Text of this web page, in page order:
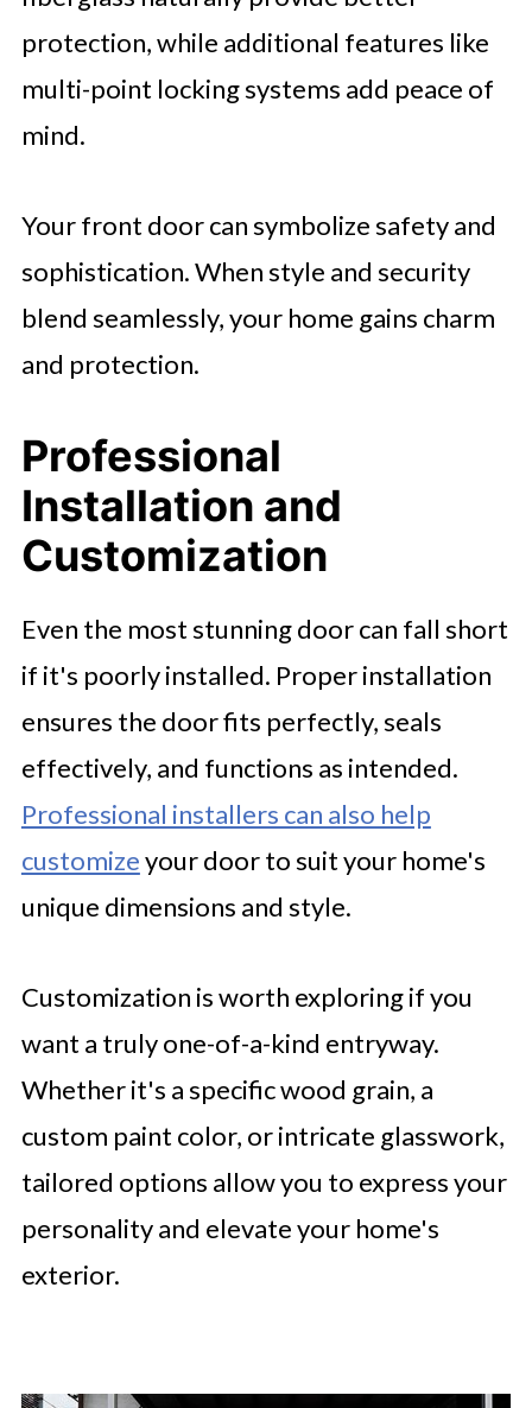
protection, while additional features like
multi-point locking systems add peace of
mind.
Your front door can symbolize safety and
sophistication. When style and security
blend seamlessly, your home gains charm
and protection.
Professional
Installation and
Customization
Even the most stunning door can fall short
if it's poorly installed. Proper installation
ensures the door fits perfectly, seals
effectively, and functions as intended.
Professional installers can also help
customizeyour door to suit your home's
unique dimensions and style.
Customization is worth exploring if you
want a truly one-of-a-kind entryway.
Whether it's a specific wood grain, a
custom paint color, or intricate glasswork,
tailored options allow you to express your
personality and elevate your home's
exterior.